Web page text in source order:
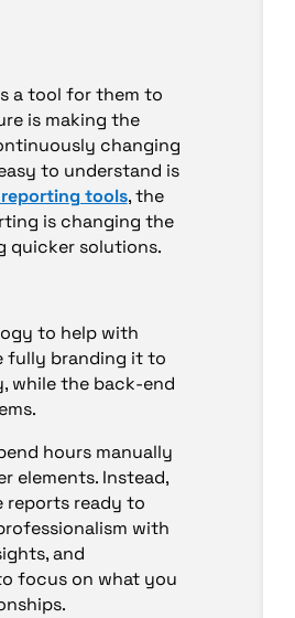
a tool for them to
is making the
changing
to understand is
reporting tools, the
is changing the
quicker solutions.
to help with
fully branding it to
while the back-end
hours manually
elements. Instead,
reports ready to
with
and
focus on what you